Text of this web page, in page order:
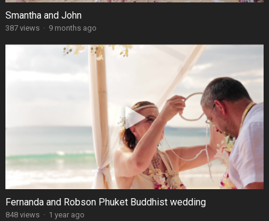
Smantha and John
387 views · 9 months ago
Fernanda and Robson Phuket Buddhist wedding
848 views · 1 year ago